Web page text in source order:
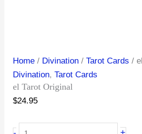
Home / Divination /Tarot Cards /
Divination,Tarot Cards
el Tarot Original
$24.95